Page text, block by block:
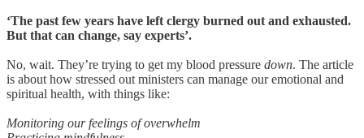
‘The past few years have left clergy burned out and exhausted.
But that can change, say experts’.
No, wait. They’re trying to get my blood pressure down. The article
is about how stressed out ministers can manage our emotional and
spiritual health, with things like:
Monitoring our feelings of overwhelm